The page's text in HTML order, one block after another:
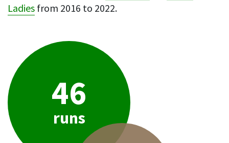
Ladies from 2016 to 2022.
46
runs